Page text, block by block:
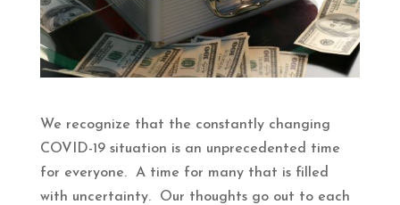
We recognize that the constantly changing
COVID-19 situation is an unprecedented time
for everyone. A time for many that is filled
with uncertainty. Our thoughts go out to each